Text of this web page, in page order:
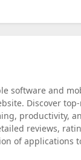
software and
Discover
productivity,
reviews,
of applications